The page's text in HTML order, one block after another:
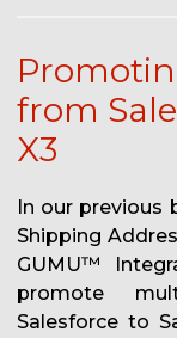
from
X3
In our
Shipping
GUMU™
promote
Salesforce to